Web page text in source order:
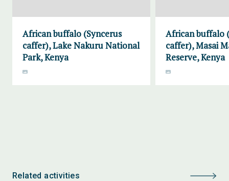
African buffalo (Syncerus
caffer), Lake Nakuru National
Park, Kenya
African buffalo
caffer), Masai
Reserve, Kenya
Related activities